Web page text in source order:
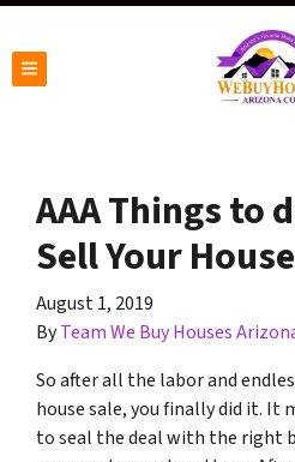
TOGGLE MENU
AAA Things to
Sell Your House
August 1, 2019
ByTeam We Buy Houses
So after all the labor and
house sale, you finally did it. It
to seal the deal with the right